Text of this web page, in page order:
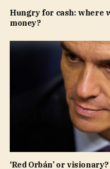
Hungry for cash: where
money?
‘Red Orbán’ or